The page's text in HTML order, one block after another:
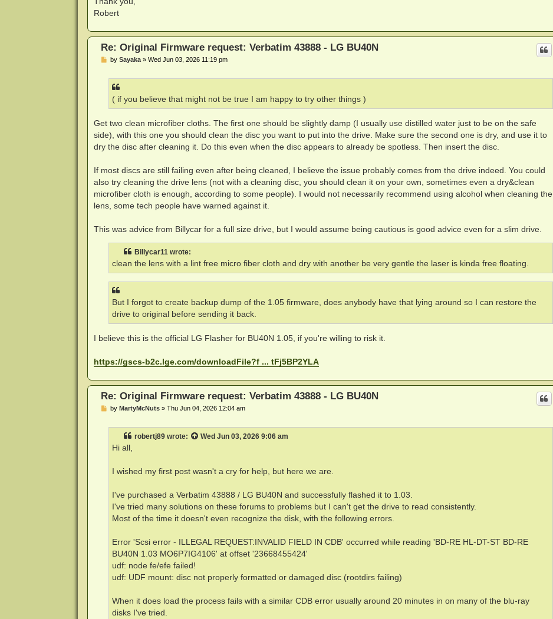
Robert
Re: Original Firmware request: Verbatim 43888 - LG BU40N
Pby Sayaka» Wed Jun 03, 2026 11:19 pm
( if you believe that might not be true I am happy to try other things )
Get two clean microfiber cloths. The first one should be slightly damp (I usually use distilled water just to be on the safe
side), with this one you should clean the disc you want to put into the drive. Make sure the second one is dry, and use it to
dry the disc after cleaning it. Do this even when the disc appears to already be spotless. Then insert the disc.
If most discs are still failing even after being cleaned, I believe the issue probably comes from the drive indeed. You could
also try cleaning the drive lens (not with a cleaning disc, you should clean it on your own, sometimes even a dry&clean
microfiber cloth is enough, according to some people). I would not necessarily recommend using alcohol when cleaning the
lens, some tech people have warned against it.
This was advice from Billycar for a full size drive, but I would assume being cautious is good advice even for a slim drive.
Billycar11 wrote:
clean the lens with a lint free micro fiber cloth and dry with another be very gentle the laser is kinda free floating.
But I forgot to create backup dump of the 1.05 firmware, does anybody have that lying around so I can restore the
drive to original before sending it back.
I believe this is the official LG Flasher for BU40N 1.05, if you're willing to risk it.
https://gscs-b2c.lge.com/downloadFile?f ... tFj5BP2YLA
Re: Original Firmware request: Verbatim 43888 - LG BU40N
Pby MartyMcNuts» Thu Jun 04, 2026 12:04 am
robertj89wrote: Wed Jun 03, 2026 9:06 am
Hi all,
I wished my first post wasn't a cry for help, but here we are.
I've purchased a Verbatim 43888 / LG BU40N and successfully flashed it to 1.03.
I've tried many solutions on these forums to problems but I can't get the drive to read consistently.
Most of the time it doesn't even recognize the disk, with the following errors.
Error 'Scsi error - ILLEGAL REQUEST:INVALID FIELD IN CDB' occurred while reading 'BD-RE HL-DT-ST BD-RE
BU40N 1.03 MO6P7IG4106' at offset '23668455424'
udf: node fe/efe failed!
udf: UDF mount: disc not properly formatted or damaged disc (rootdirs failing)
When it does load the process fails with a similar CDB error usually around 20 minutes in on many of the blu-ray
disks I've tried.